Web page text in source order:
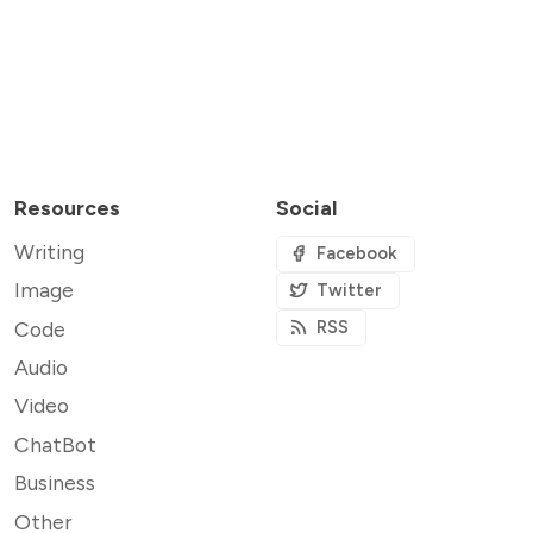
Resources
Writing
Image
Code
Audio
Video
ChatBot
Business
Other
Social
Facebook
Twitter
RSS